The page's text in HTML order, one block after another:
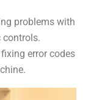
problems with
controls.
error codes